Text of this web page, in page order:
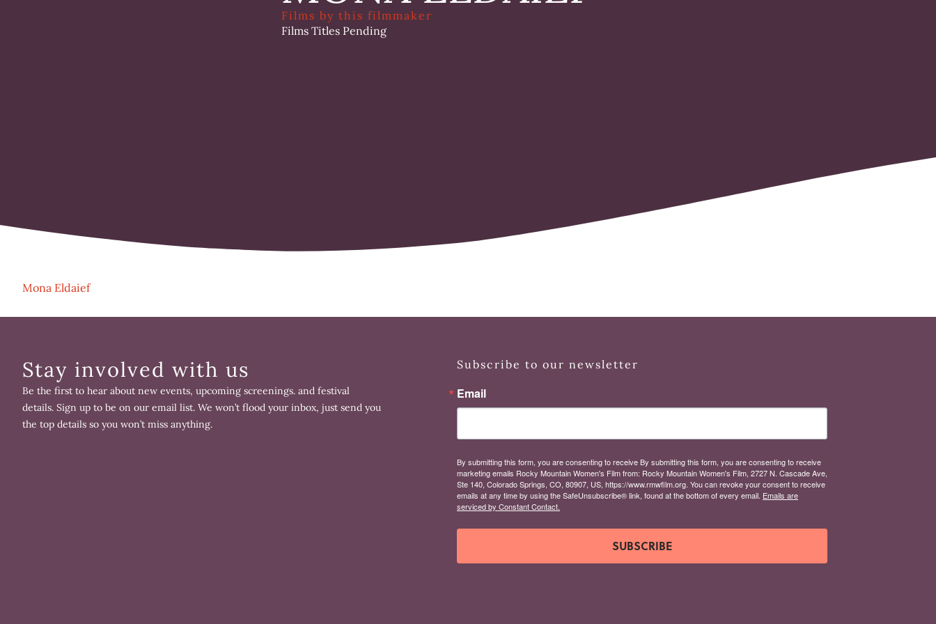
Films by this filmmaker
Films Titles Pending
Mona Eldaief
Stay involved with us
Be the first to hear about new events, upcoming screenings. and festival
details. Sign up to be on our email list. We won’t flood your inbox, just send you
the top details so you won’t miss anything.
Subscribe to our newsletter
Email
By submitting this form, you are consenting to receive By submitting this form, you are consenting to receive
marketing emails Rocky Mountain Women's Film from: Rocky Mountain Women's Film, 2727 N. Cascade Ave,
Ste 140, Colorado Springs, CO, 80907, US, https://www.rmwfilm.org. You can revoke your consent to receive
emails at any time by using the SafeUnsubscribe® link, found at the bottom of every email. Emails are
serviced by Constant Contact.
SUBSCRIBE